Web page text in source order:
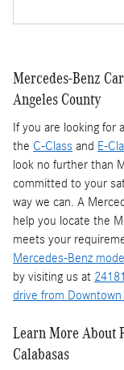
Mercedes-Benz
Angeles County
If you are looking for
the C-Class and E-
look no further than
committed to your
way we can. A
help you locate the
meets your
Mercedes-Benz
by visiting us at
drive from Downtown
Learn More About
Calabasas